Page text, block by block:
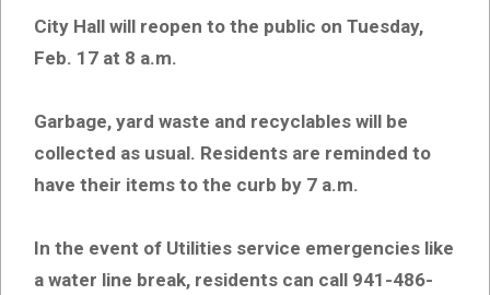
City Hall will reopen to the public on Tuesday,
Feb. 17 at 8 a.m.
Garbage, yard waste and recyclables will be
collected as usual. Residents are reminded to
have their items to the curb by 7 a.m.
In the event of Utilities service emergencies like
a water line break, residents can call 941-486-